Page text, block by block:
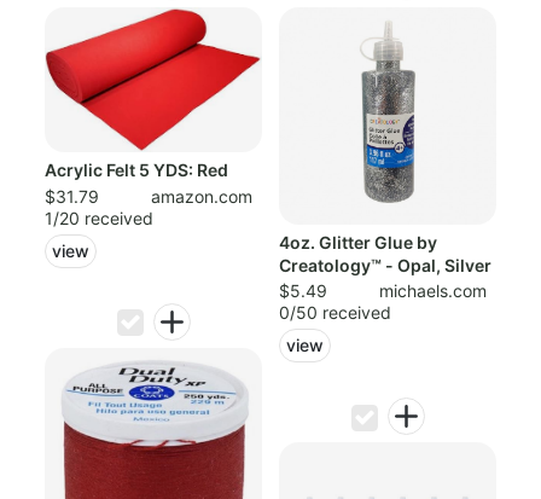
Acrylic Felt 5 YDS: Red
$31.79
amazon.com
1/20 received
view
4oz. Glitter Glue by
Creatology™ - Opal, Silver
$5.49
michaels.com
0/50 received
view